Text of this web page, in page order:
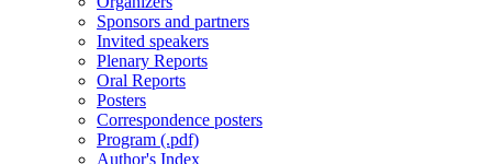
Sponsors and partners
Invited speakers
Plenary Reports
Oral Reports
Posters
Correspondence posters
Program (.pdf)
Author's Index